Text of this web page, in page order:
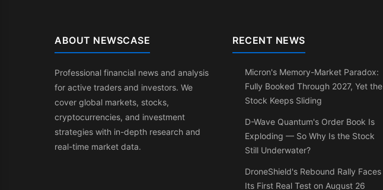
ABOUT NEWSCASE
Professional financial news and analysis
for active traders and investors. We
cover global markets, stocks,
cryptocurrencies, and investment
strategies with in-depth research and
real-time market data.
RECENT NEWS
Micron's Memory-Market Paradox:
Fully Booked Through 2027, Yet the
Stock Keeps Sliding
D-Wave Quantum's Order Book Is
Exploding — So Why Is the Stock
Still Underwater?
DroneShield's Rebound Rally Faces
Its First Real Test on August 26